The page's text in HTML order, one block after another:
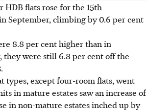
HDB flats rose for the 15th
September, climbing by 0.6 per cent
8.8 per cent higher than in
they were still 6.8 per cent off the
types, except four-room flats, went
in mature estates saw an increase of
in non-mature estates inched up by